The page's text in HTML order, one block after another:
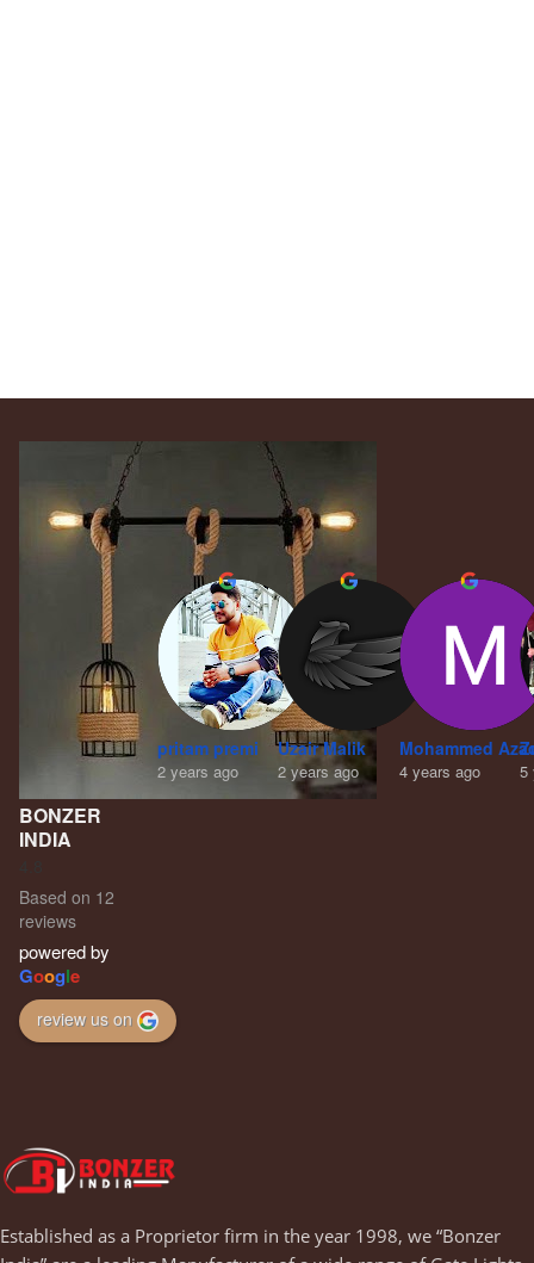
BONZER
INDIA
Based on 12
reviews
powered by
Google
review us on
pritam premi
2 years ago
Uzair Malik
2 years ago
Mohammed
4 years ago 5
Established as a Proprietor firm in the year 1998, we “Bonzer